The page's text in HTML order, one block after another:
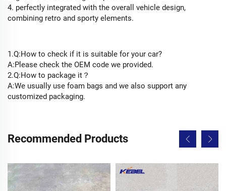
4. perfectly integrated with the overall vehicle design,
combining retro and sporty elements.
1.Q:How to check if it is suitable for your car?
A:Please check the OEM code we provided.
2.Q:How to package it？
A:We usually use foam bags and we also support any
customized packaging.
Recommended Products